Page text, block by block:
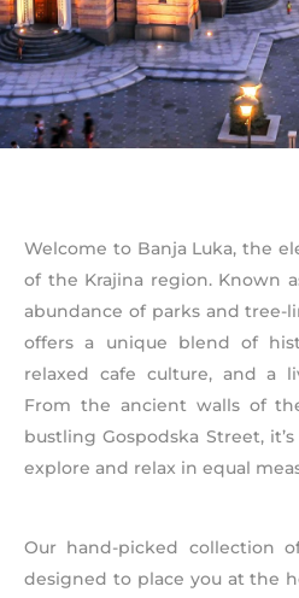
Welcome to Banja Luka, the
of the Krajina region. Known
abundance of parks and tree-
offers a unique blend of
relaxed cafe culture, and a
From the ancient walls of
bustling Gospodska Street,
explore and relax in equal
Our hand-picked collection
designed to place you at the